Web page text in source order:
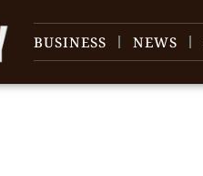
BUSINESS NEWS